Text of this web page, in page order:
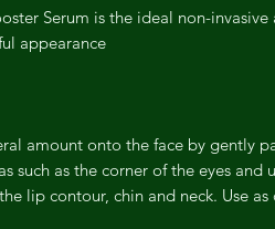
Serum is the ideal non-
appearance.
amount onto the face by gently
such as the corner of the eyes and
lip contour, chin and neck. Use as